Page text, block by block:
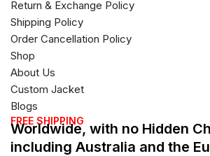
Return & Exchange Policy
Shipping Policy
Order Cancellation Policy
Shop
About Us
Custom Jacket
Blogs
FREE SHIPPING
Worldwide, with no Hidden
including Australia and the